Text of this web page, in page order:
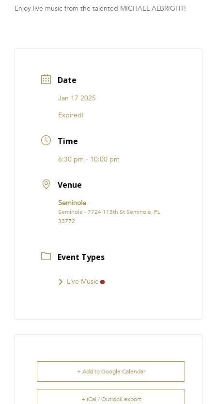
FRANCHISE
Enjoy live music from the talented MICHAEL ALBRIGHT!
Date
Jan 17 2025
Expired!
Time
6:30 pm - 10:00 pm
Venue
Seminole
Seminole - 7724 113th St Seminole, FL
33772
Event Types
Live Music
+ Add to Google Calendar
+ iCal / Outlook export